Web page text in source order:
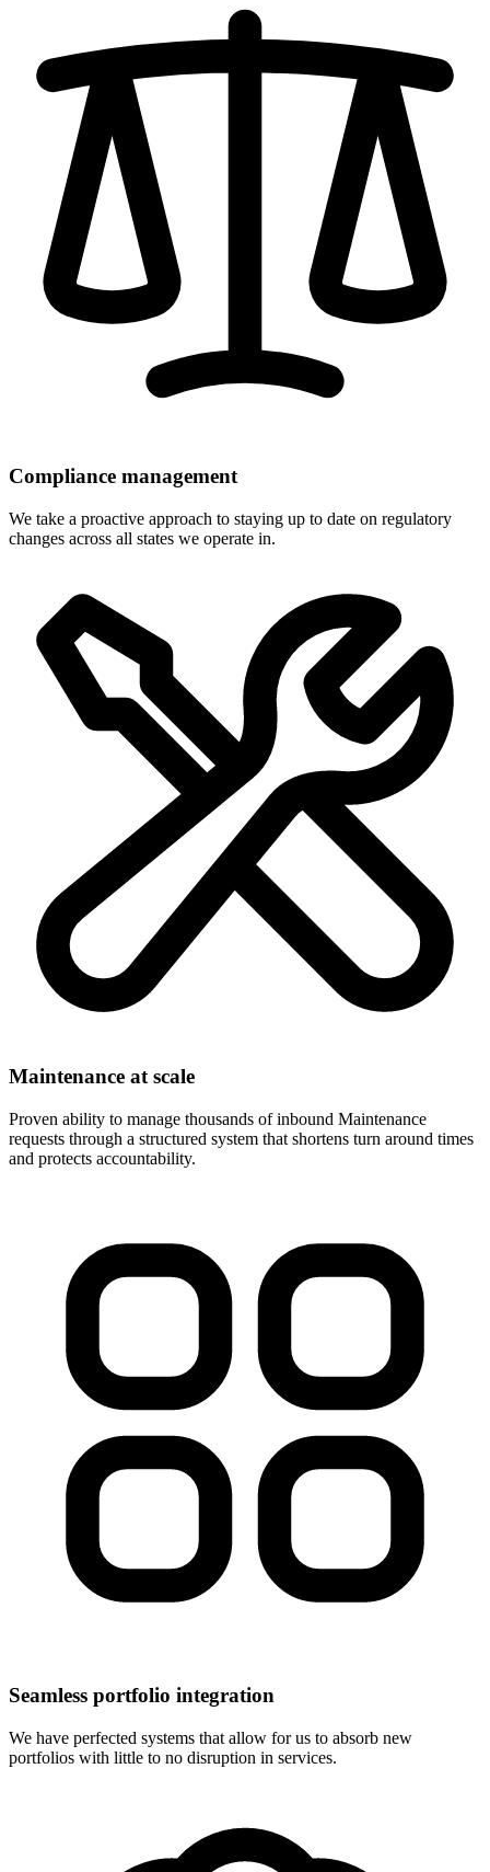
Compliance management
We take a proactive approach to staying up to date on regulatory
changes across all states we operate in.
Maintenance at scale
Proven ability to manage thousands of inbound Maintenance
requests through a structured system that shortens turn around times
and protects accountability.
Seamless portfolio integration
We have perfected systems that allow for us to absorb new
portfolios with little to no disruption in services.